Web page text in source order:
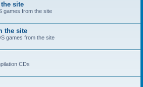
site
games from the site
the site
games from the site
CDs